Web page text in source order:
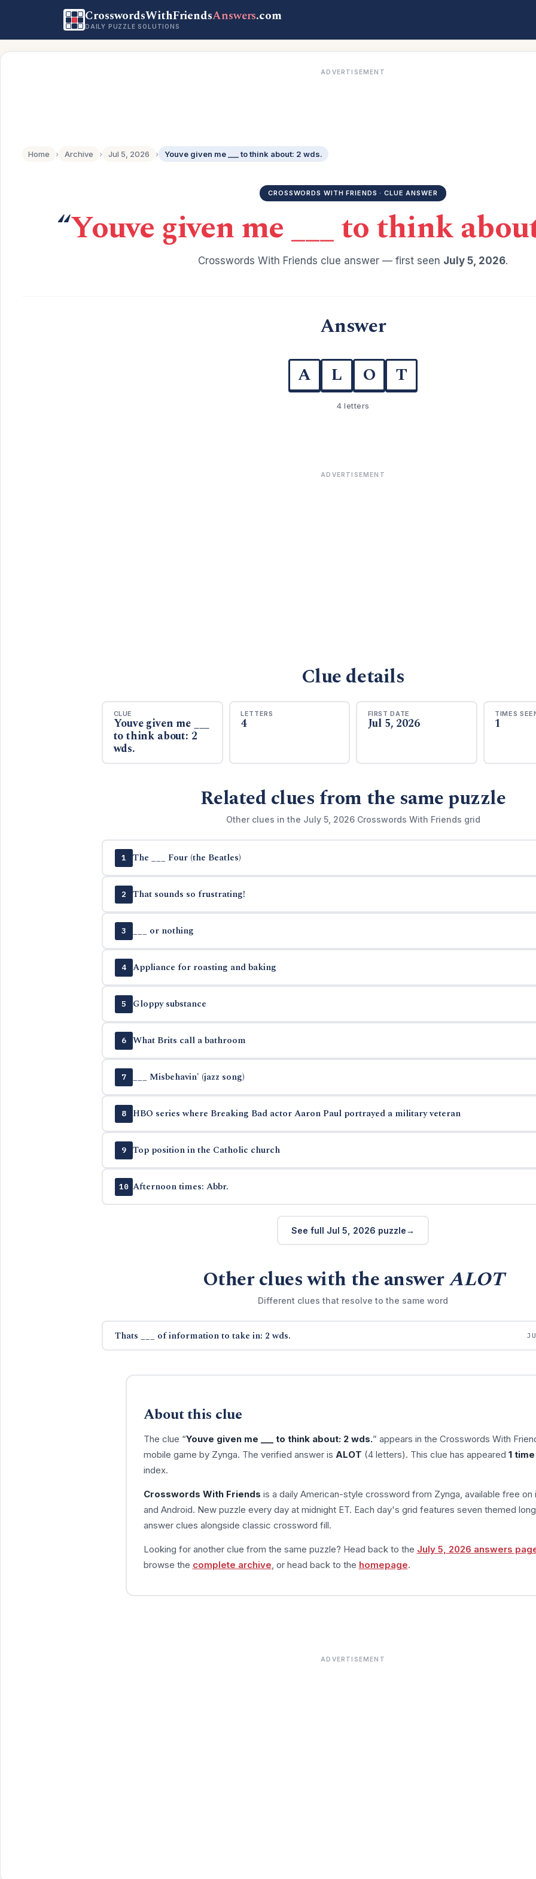
CrosswordsWithFriendsAnswers.com
DAILY PUZZLE SOLUTIONS
ADVERTISEMENT
Home › Archive › Jul 5, 2026 › Youve given me ___ to think about: 2 wds.
CROSSWORDS WITH FRIENDS · CLUE ANSWER
“Youve given me ___ to think
Crosswords With Friends clue answer — first seen July 5, 2026.
Answer
A L O T
4 letters
ADVERTISEMENT
Clue details
CLUE
Youve given me ___
to think about: 2
wds.
LETTERS
4
FIRST DATE
Jul 5, 2026
TIMES
1
Related clues from the same puzzle
Other clues in the July 5, 2026 Crosswords With Friends grid
1 The ___ Four (the Beatles)
2 That sounds so frustrating!
3 ___ or nothing
4 Appliance for roasting and baking
5 Gloppy substance
6 What Brits call a bathroom
7 ___ Misbehavin' (jazz song)
8 HBO series where Breaking Bad actor Aaron Paul portrayed a military veteran
9 Top position in the Catholic church
10 Afternoon times: Abbr.
See full Jul 5, 2026 puzzle
Other clues with the answerALOT
Different clues that resolve to the same word
Thats ___ of information to take in: 2 wds.
About this clue
The clue “Youve given me ___ to think about: 2 wds.” appears in the Crosswords With
mobile game by Zynga. The verified answer is ALOT (4 letters). This clue has appeared 1 time
index.
Crosswords With Friends is a daily American-style crossword from Zynga, available free on
and Android. New puzzle every day at midnight ET. Each day's grid features seven themed
answer clues alongside classic crossword fill.
Looking for another clue from the same puzzle? Head back to the July 5, 2026 answers
browse the complete archive , or head back to the homepage.
ADVERTISEMENT